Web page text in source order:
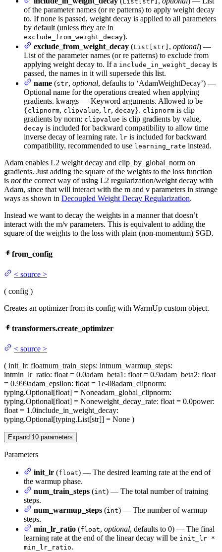
of the parameter names (or re patterns) to apply weight decay
to. If none is passed, weight decay is applied to all parameters
by default (unless they are in
exclude_from_weight_decay).
exclude_from_weight_decay (List[str] , optional) —
List of the parameter names (or re patterns) to exclude from
applying weight decay to. If a include_in_weight_decay is
passed, the names in it will supersede this list.
name (str, optional, defaults to ‘AdamWeightDecay’) —
Optional name for the operations created when applying
gradients. kwargs — Keyword arguments. Allowed to be
{clipnorm, clipvalue, lr, decay}. clipnorm is clip
gradients by norm; clipvalue is clip gradients by value,
decay is included for backward compatibility to allow time
inverse decay of learning rate. lr is included for backward
compatibility, recommended to use learning_rate instead.
Adam enables L2 weight decay and clip_by_global_norm on
gradients. Just adding the square of the weights to the loss function
is notthe correct way of using L2 regularization/weight decay with
Adam, since that will interact with the m and v parameters in strange
ways as shown in Decoupled Weight Decay Regularization.
Instead we want to decay the weights in a manner that doesn’t
interact with the m/v parameters. This is equivalent to adding the
square of the weights to the loss with plain (non-momentum) SGD.
from_config
< source >
( config )
Creates an optimizer from its config with WarmUp custom object.
transformers.create_optimizer
< source >
( init_lr: floatnum_train_steps: intnum_warmup_steps:
intmin_lr_ratio: float = 0.0adam_beta1: float = 0.9adam_beta2: float
= 0.999adam_epsilon: float = 1e-08adam_clipnorm:
typing.Optional[float] = Noneadam_global_clipnorm:
typing.Optional[float] = Noneweight_decay_rate: float = 0.0power:
float = 1.0include_in_weight_decay:
typing.Optional[typing.List[str]] = None )
Expand 10 parameters
Parameters
init_lr (float) — The desired learning rate at the end of
the warmup phase.
num_train_steps (int) — The total number of training
steps.
num_warmup_steps (int) — The number of warmup
steps.
min_lr_ratio (float, optional, defaults to 0) — The final
learning rate at the end of the linear decay will be init_lr *
min_lr_ratio.